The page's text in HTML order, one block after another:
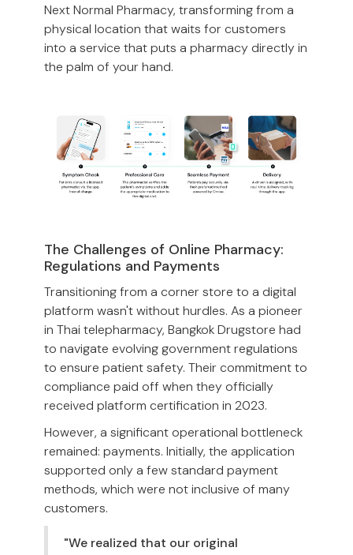
Next Normal Pharmacy, transforming from a
physical location that waits for customers
into a service that puts a pharmacy directly in
the palm of your hand.
The Challenges of Online Pharmacy:
Regulations and Payments
Transitioning from a corner store to a digital
platform wasn't without hurdles. As a pioneer
in Thai telepharmacy, Bangkok Drugstore had
to navigate evolving government regulations
to ensure patient safety. Their commitment to
compliance paid off when they officially
received platform certification in 2023.
However, a significant operational bottleneck
remained: payments. Initially, the application
supported only a few standard payment
methods, which were not inclusive of many
customers.
"We realized that our original